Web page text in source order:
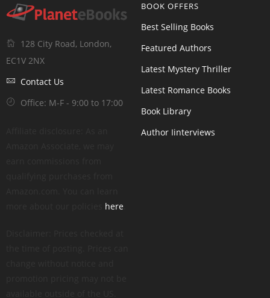
128 City Road, London,
EC1V 2NX
Contact Us
Office: M-F - 9:00 to 17:00
here
BOOK OFFERS
Best Selling Books
Featured Authors
Latest Mystery Thriller
Latest Romance Books
Book Library
Author Iinterviews